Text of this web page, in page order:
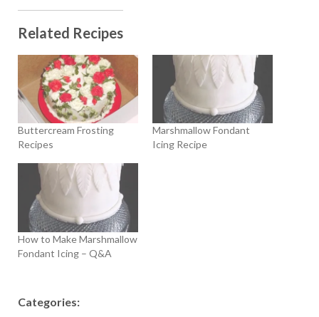
Related Recipes
Buttercream Frosting
Recipes
Marshmallow Fondant
Icing Recipe
How to Make Marshmallow
Fondant Icing – Q&A
Categories: